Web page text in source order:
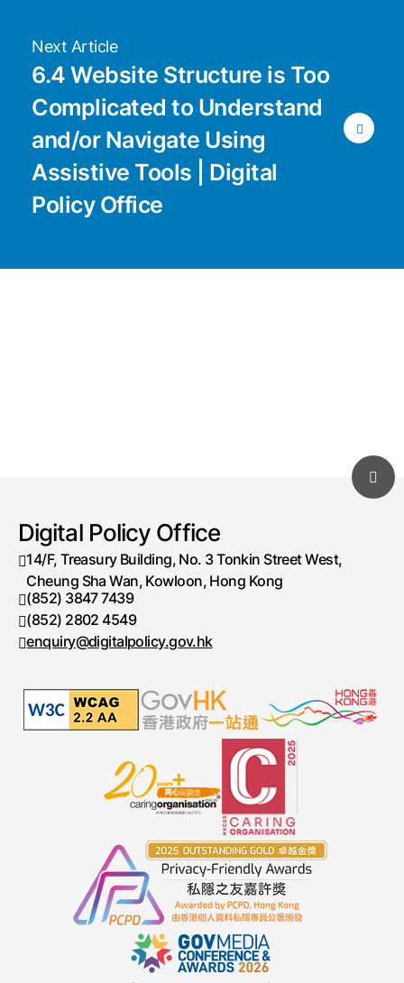
Next Article
6.4 Website Structure is Too
Complicated to Understand
and/or Navigate Using
Assistive Tools | Digital
Policy Office
Digital Policy Office
14/F, Treasury Building, No. 3 Tonkin Street West,
Cheung Sha Wan, Kowloon, Hong Kong
Telephone number
(852) 3847 7439
Fax number
(852) 2802 4549
enquiry@digitalpolicy.gov.hk